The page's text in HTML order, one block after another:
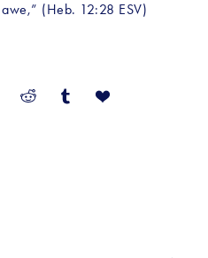
(Heb. 12:28 ESV)